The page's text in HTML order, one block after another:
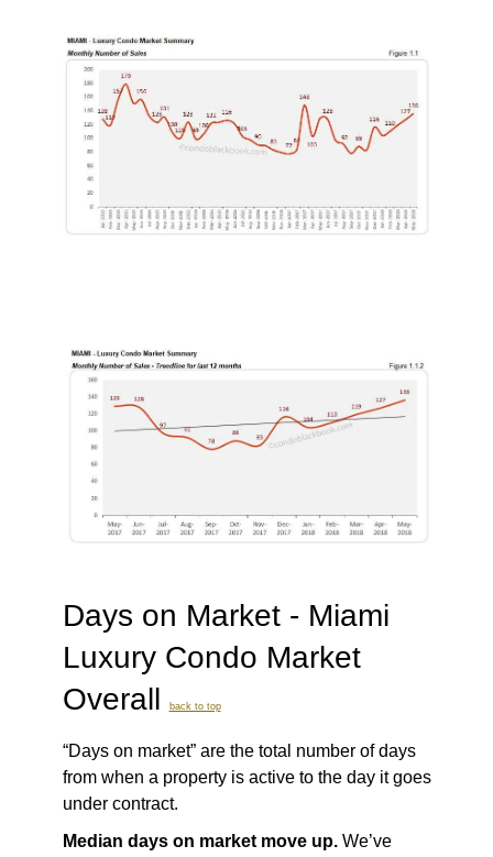
Days on Market - Miami
Luxury Condo Market
Overall
back to top
“Days on market” are the total number of days
from when a property is active to the day it goes
under contract.
Median days on market move up.We’ve